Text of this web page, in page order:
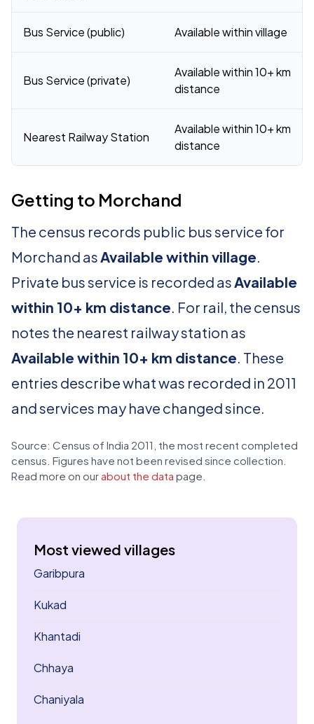
Bus Service (public) Available within village
Bus Service (private)
Available within 10+ km
distance
Nearest Railway Station
Available within 10+ km
distance
Getting to Morchand
The census records public bus service for
Morchand asAvailable within village.
Private bus service is recorded asAvailable
within 10+ km distance. For rail, the census
notes the nearest railway station as
Available within 10+ km distance. These
entries describe what was recorded in 2011
and services may have changed since.
Source: Census of India 2011, the most recent completed
census. Figures have not been revised since collection.
Read more on our about the data page.
Most viewed villages
Garibpura
Kukad
Khantadi
Chhaya
Chaniyala